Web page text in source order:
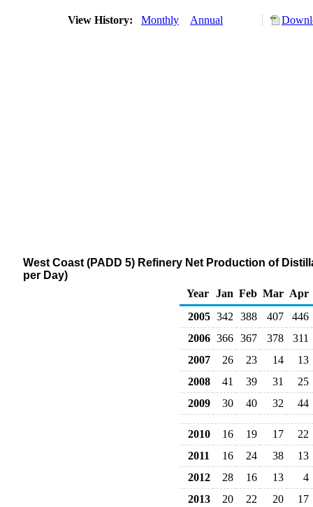
View History: Monthly Annual
West Coast (PADD 5) Refinery Net Production of
per Day)
Year Jan Feb Mar Apr
2005 342 388 407
446
2006 366 367 378
311
2007
26 23 14
13
2008
41 39 31
25
2009
30 40 32 44
2010 16 19 17
22
2011
16 24 38
13
2012
28 16 13
4
2013
20 22 20
17